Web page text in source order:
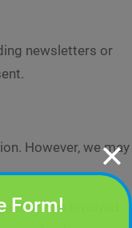
newsletters or
However, we may
involved
Form!
✕